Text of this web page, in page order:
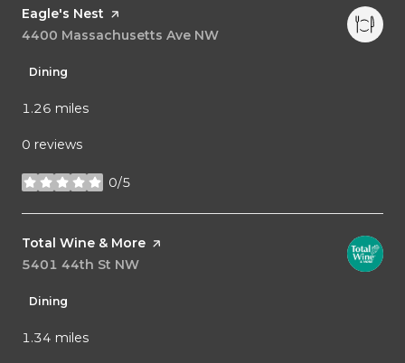
Visit the
Eagle's Nest page on Yelp
Search
4400 Massachusetts Ave NW
Dining
1.26 miles
0 reviews
0/5
stars
Visit the
Total Wine & More page on Yelp
Search
5401 44th St NW
Dining
1.34 miles